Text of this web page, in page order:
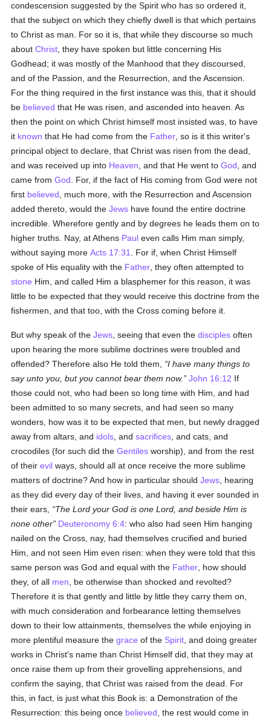
condescension suggested by the Spirit who has so ordered it,
that the subject on which they chiefly dwell is that which pertains
to Christ as man. For so it is, that while they discourse so much
aboutChrist , they have spoken but little concerning His
Godhead; it was mostly of the Manhood that they discoursed,
and of the Passion, and the Resurrection, and the Ascension.
For the thing required in the first instance was this, that it should
be believed that He was risen, and ascended into heaven. As
then the point on which Christ himself most insisted was, to have
it known that He had come from the Father , so is it this writer's
principal object to declare, that Christ was risen from the dead,
and was received up into Heaven , and that He went toGod , and
came fromGod . For, if the fact of His coming from God were not
first believed , much more, with the Resurrection and Ascension
added thereto, would theJews have found the entire doctrine
incredible. Wherefore gently and by degrees he leads them on to
higher truths. Nay, at Athens Paul even calls Him man simply,
without saying moreActs 17:31
. For if, when Christ Himself
spoke of His equality with the Father , they often attempted to
stone Him, and called Him a blasphemer for this reason, it was
little to be expected that they would receive this doctrine from the
fishermen, and that too, with the Cross coming before it.
But why speak of theJews , seeing that even thedisciples often
upon hearing the more sublime doctrines were troubled and
offended? Therefore also He told them,
I have many things to
say unto you, but you cannot bear them now.
John 16:12 If
those could not, who had been so long time with Him, and had
been admitted to so many secrets, and had seen so many
wonders, how was it to be expected that men, but newly dragged
away from altars, and idols , andsacrifices , and cats, and
crocodiles (for such did theGentiles worship), and from the rest
of theirevil ways, should all at once receive the more sublime
matters of doctrine? And how in particular shouldJews , hearing
as they did every day of their lives, and having it ever sounded in
their ears,
The Lord your God is one Lord, and beside Him is
none other
Deuteronomy 6:4: who also had seen Him hanging
nailed on the Cross, nay, had themselves crucified and buried
Him, and not seen Him even risen: when they were told that this
same person was God and equal with the Father , how should
they, of all men , be otherwise than shocked and revolted?
Therefore it is that gently and little by little they carry them on,
with much consideration and forbearance letting themselves
down to their low attainments, themselves the while enjoying in
more plentiful measure thegrace of the Spirit , and doing greater
works in Christ's name than Christ Himself did, that they may at
once raise them up from their grovelling apprehensions, and
confirm the saying, that Christ was raised from the dead. For
this, in fact, is just what this Book is: a Demonstration of the
Resurrection: this being once believed , the rest would come in